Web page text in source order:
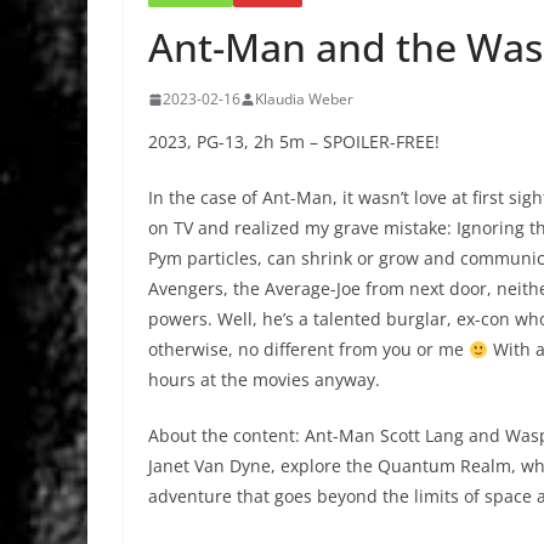
Ant-Man and the
2023-02-16 Klaudia Weber
2023, PG-13, 2h 5m – SPOILER-FREE!
In the case of Ant-Man, it wasn’t love at first
on TV and realized my grave mistake: Ignoring
Pym particles, can shrink or grow and
Avengers, the Average-Joe from next door,
powers. Well, he’s a talented burglar, ex-con
otherwise, no different from you or me
With
hours at the movies anyway.
About the content: Ant-Man Scott Lang and
Janet Van Dyne, explore the Quantum Realm,
adventure that goes beyond the limits of space